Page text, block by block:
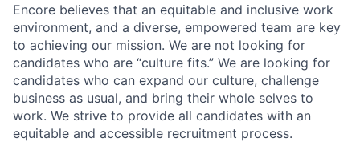
Encore believes that an equitable and inclusive work
environment, and a diverse, empowered team are key
to achieving our mission. We are not looking for
candidates who are “culture fits.” We are looking for
candidates who can expand our culture, challenge
business as usual, and bring their whole selves to
work. We strive to provide all candidates with an
equitable and accessible recruitment process.